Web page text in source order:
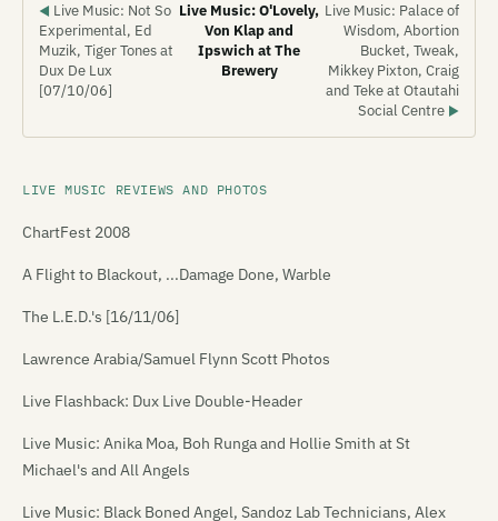
◀ Live Music: Not So
Experimental, Ed
Muzik, Tiger Tones at
Dux De Lux
[07/10/06]
Live Music: O'Lovely,
Von Klap and
Ipswich at The
Brewery
Live Music: Palace of
Wisdom, Abortion
Bucket, Tweak,
Mikkey Pixton, Craig
and Teke at Otautahi
Social Centre ▶
LIVE MUSIC REVIEWS AND PHOTOS
ChartFest 2008
A Flight to Blackout, ...Damage Done, Warble
The L.E.D.'s [16/11/06]
Lawrence Arabia/Samuel Flynn Scott Photos
Live Flashback: Dux Live Double-Header
Live Music: Anika Moa, Boh Runga and Hollie Smith at St
Michael's and All Angels
Live Music: Black Boned Angel, Sandoz Lab Technicians, Alex